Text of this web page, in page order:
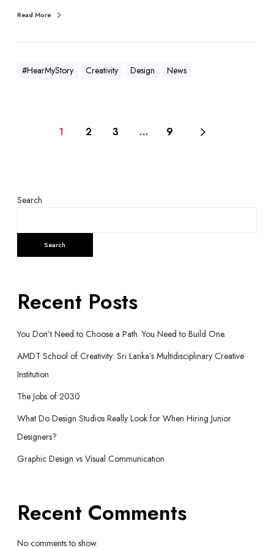
Read More
#HearMyStory Creativity Design News
1 2 3 … 9
Search
Search
Recent Posts
You Don’t Need to Choose a Path. You Need to Build One.
AMDT School of Creativity: Sri Lanka’s Multidisciplinary Creative
Institution
The Jobs of 2030
What Do Design Studios Really Look for When Hiring Junior
Designers?
Graphic Design vs Visual Communication
Recent Comments
No comments to show.